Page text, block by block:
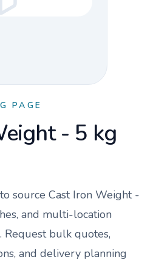
PAGE
- 5 kg
source Cast Iron Weight -
and multi-location
Request bulk quotes,
and delivery planning